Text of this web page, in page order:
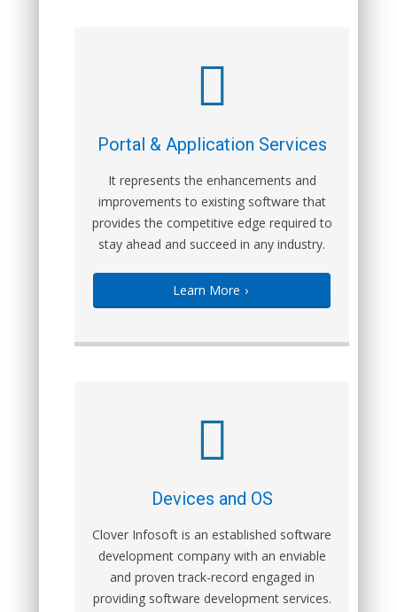
Portal & Application Services
It represents the enhancements and
improvements to existing software that
provides the competitive edge required to
stay ahead and succeed in any industry.
Learn More ›
Devices and OS
Clover Infosoft is an established software
development company with an enviable
and proven track-record engaged in
providing software development services.